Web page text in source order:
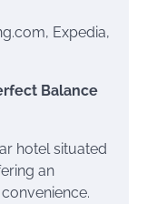
Expedia,
Balance
hotel situated
an